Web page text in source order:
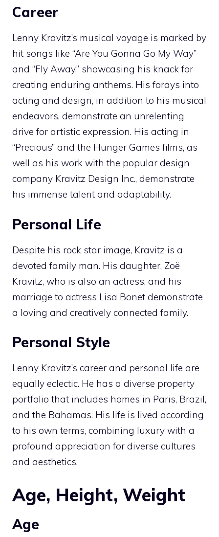
Career
Lenny Kravitz’s musical voyage is marked by
hit songs like “Are You Gonna Go My Way”
and “Fly Away,” showcasing his knack for
creating enduring anthems. His forays into
acting and design, in addition to his musical
endeavors, demonstrate an unrelenting
drive for artistic expression. His acting in
“Precious” and the Hunger Games films, as
well as his work with the popular design
company Kravitz Design Inc., demonstrate
his immense talent and adaptability.
Personal Life
Despite his rock star image, Kravitz is a
devoted family man. His daughter, Zoë
Kravitz, who is also an actress, and his
marriage to actress Lisa Bonet demonstrate
a loving and creatively connected family.
Personal Style
Lenny Kravitz’s career and personal life are
equally eclectic. He has a diverse property
portfolio that includes homes in Paris, Brazil,
and the Bahamas. His life is lived according
to his own terms, combining luxury with a
profound appreciation for diverse cultures
and aesthetics.
Age, Height, Weight
Age